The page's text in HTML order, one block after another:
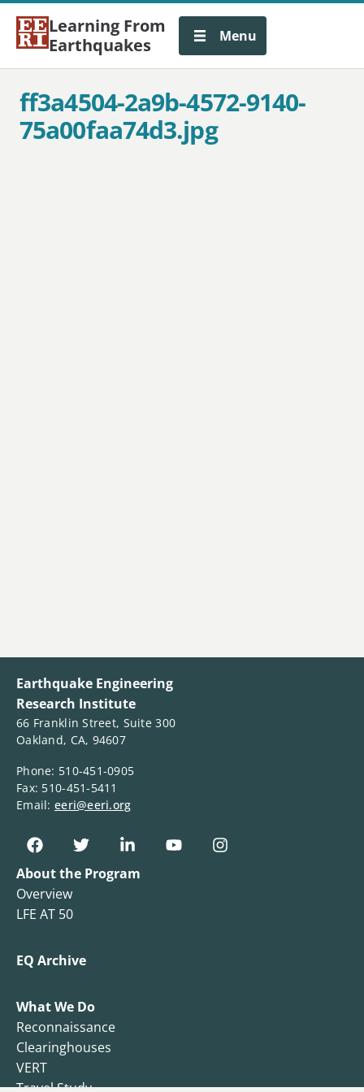
Learning From
Earthquakes
Menu
ff3a4504-2a9b-4572-9140-
75a00faa74d3.jpg
Earthquake Engineering
Research Institute
66 Franklin Street, Suite 300
Oakland, CA, 94607
Phone: 510-451-0905
Fax: 510-451-5411
Email: eeri@eeri.org
About the Program
Overview
LFE AT 50
EQ Archive
What We Do
Reconnaissance
Clearinghouses
VERT
Travel Study